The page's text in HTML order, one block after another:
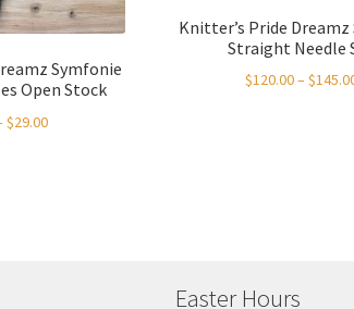
Symfonie
Open Stock
$29.00Price
Knitter’s Pride
Straight Needle
$120.00–$
Easter Hours